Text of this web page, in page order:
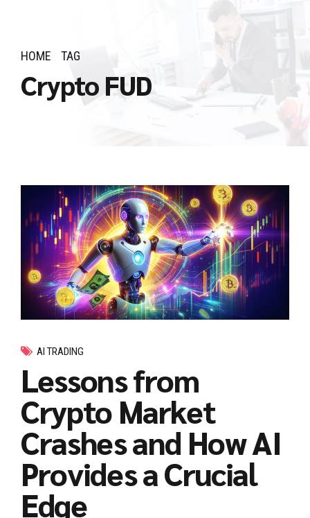
HOME TAG
Crypto FUD
AI TRADING
Lessons from
Crypto Market
Crashes and How AI
Provides a Crucial
Edge